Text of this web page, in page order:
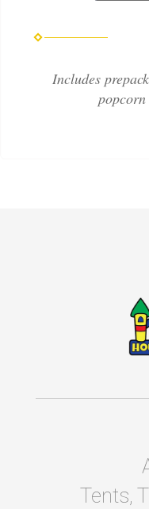
Includes
Tents,